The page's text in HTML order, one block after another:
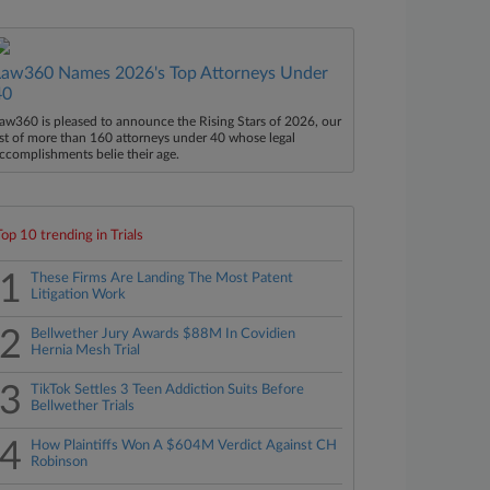
Names 2026's Top Attorneys Under
is pleased to announce the Rising Stars of 2026, our
of more than 160 attorneys under 40 whose legal
belie their age.
10 trending in Trials
1
These Firms Are Landing The Most Patent
Litigation Work
2
Bellwether Jury Awards $88M In Covidien
Hernia Mesh Trial
3
TikTok Settles 3 Teen Addiction Suits Before
Bellwether Trials
4
How Plaintiffs Won A $604M Verdict Against CH
Robinson